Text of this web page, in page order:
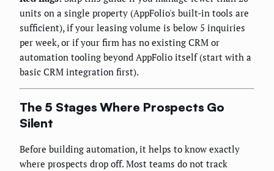
units on a single property (AppFolio's built-in tools are
sufficient), if your leasing volume is below 5 inquiries
per week, or if your firm has no existing CRM or
automation tooling beyond AppFolio itself (start with a
basic CRM integration first).
The 5 Stages Where Prospects Go
Silent
Before building automation, it helps to know exactly
where prospects drop off. Most teams do not track